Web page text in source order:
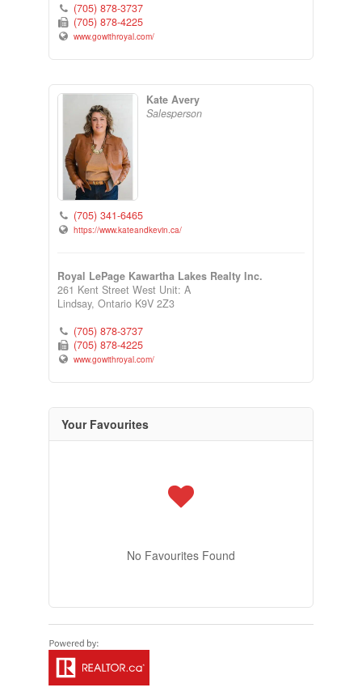
(705) 878-3737
(705) 878-4225
www.gowithroyal.com/
Kate Avery
Salesperson
(705) 341-6465
https://www.kateandkevin.ca/
Royal LePage Kawartha Lakes Realty Inc.
261 Kent Street West Unit: A
Lindsay, Ontario K9V 2Z3
(705) 878-3737
(705) 878-4225
www.gowithroyal.com/
Your Favourites
No Favourites Found